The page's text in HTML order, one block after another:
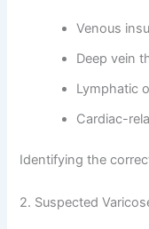
Venous
Deep vein
Lymphatic
Cardiac-
Identifying the
2. Suspected